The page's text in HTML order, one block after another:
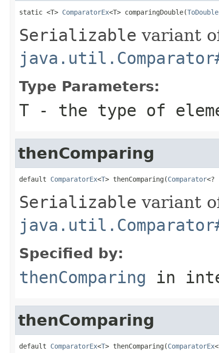
static <T> ComparatorEx<T> comparingDouble(
Serializable variant
Type Parameters:
T - the type of
thenComparing
default ComparatorEx<T> thenComparing(Comparator<?
Serializable variant
Specified by:
thenComparing in
thenComparing
default ComparatorEx<T> thenComparing(ComparatorEx